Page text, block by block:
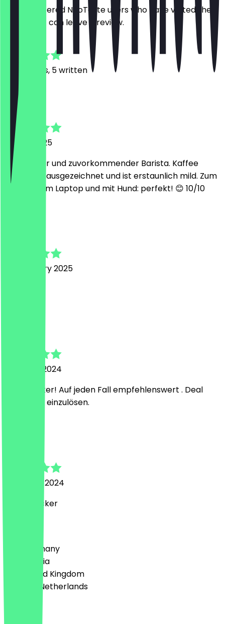
Only registered NeoTaste users who have visited the
restaurant can leave a review.
Reviews, 5 written
13 April 2025
Superlieber und zuvorkommender Barista. Kaffee
schmeckt ausgezeichnet und ist erstaunlich mild. Zum
arbeiten am Laptop und mit Hund: perfekt! 😊 10/10
25 February 2025
31 August 2024
Super lecker! Auf jeden Fall empfehlenswert . Deal
ging leicht einzulösen.
30 August 2024
Richtig lecker
🇩🇪 Germany
🇦🇹 Austria
🇬🇧 United Kingdom
🇳🇱 The Netherlands